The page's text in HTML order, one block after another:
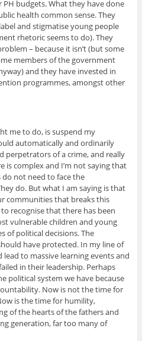
budgets. What they have done
health common sense. They
and stigmatise young people
rhetoric seems to do). They
– because it isn’t (but some
members of the government
and they have invested in
programmes, amongst other
me to do, is suspend my
automatically and ordinarily
perpetrators of a crime, and really
complex and I’m not saying that
not need to face the
do. But what I am saying is that
communities that breaks this
recognise that there has been
vulnerable children and young
of political decisions. The
have protected. In my line of
to massive learning events and
in their leadership. Perhaps
political system we have because
Now is not the time for
is the time for humility,
of the hearts of the fathers and
generation, far too many of